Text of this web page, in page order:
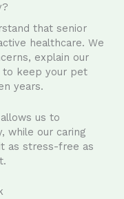
that senior
healthcare. We
explain our
to keep your pet
years.
us to
while our caring
as stress-free as